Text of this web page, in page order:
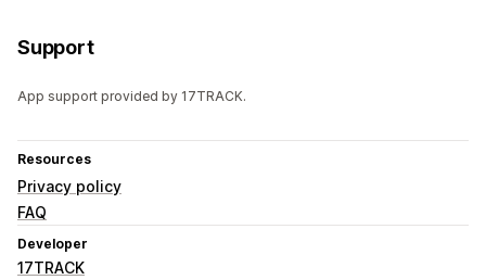
Support
App support provided by 17TRACK.
Resources
Privacy policy
FAQ
Developer
17TRACK